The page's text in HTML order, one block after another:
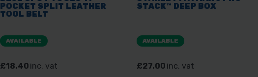
POCKET SPLIT LEATHER
TOOL BELT
AVAILABLE
£18.40 inc. vat
STACK™ DEEP BOX
AVAILABLE
£27.00 inc. vat